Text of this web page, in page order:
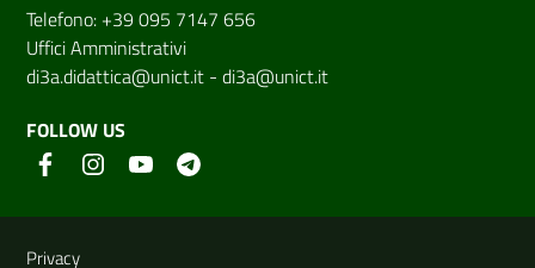
Telefono: +39 095 7147 656
Uffici Amministrativi
di3a.didattica@unict.it - di3a@unict.it
FOLLOW US
Useful links and information
Privacy